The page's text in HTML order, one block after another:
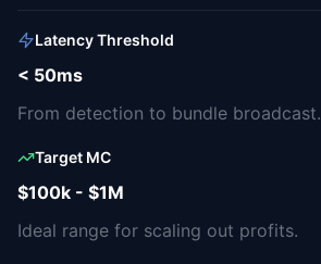
Latency Threshold
< 50ms
From detection to bundle broadcast.
Target MC
$100k - $1M
Ideal range for scaling out profits.